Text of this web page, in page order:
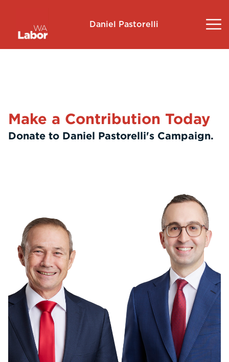
Daniel Pastorelli
Landsdale
Make a Contribution Today
Donate to Daniel Pastorelli's Campaign.